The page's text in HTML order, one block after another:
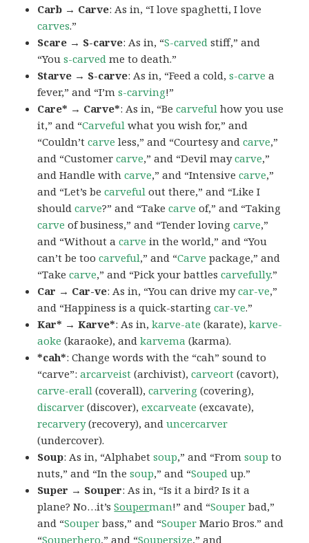
Carb → Carve: As in, “I love spaghetti, I love
carves.”
Scare → S-carve: As in, “S-carved stiff,” and
“Yous-carved me to death.”
Starve → S-carve: As in, “Feed a cold,s-carve a
fever,” and “I’m s-carving!”
Care* → Carve*: As in, “Becarveful how you use
it,” and “Carveful what you wish for,” and
“Couldn’tcarve less,” and “Courtesy andcarve,”
and “Customercarve,” and “Devil maycarve,”
and Handle withcarve,” and “Intensivecarve,”
and “Let’s becarveful out there,” and “Like I
shouldcarve?” and “Takecarve of,” and “Taking
carve of business,” and “Tender lovingcarve,”
and “Without acarve in the world,” and “You
can’t be toocarveful,” and “Carve package,” and
“Takecarve,” and “Pick your battlescarvefully.”
Car → Car-ve: As in, “You can drive mycar-ve,”
and “Happiness is a quick-startingcar-ve.”
Kar* → Karve*: As in,karve-ate (karate),karve-
aoke (karaoke), andkarvema (karma).
*cah*: Change words with the “cah” sound to
“carve”:arcarveist (archivist),carveort (cavort),
carve-erall (coverall),carvering (covering),
discarver (discover),excarveate (excavate),
recarvery(recovery), anduncercarver
(undercover).
Soup: As in, “Alphabetsoup,” and “Fromsoup to
nuts,” and “In thesoup,” and “Souped up.”
Super → Souper: As in, “Is it a bird? Is it a
plane? No…it’sSouperman!” and “Souper bad,”
and “Souper bass,” and “Souper Mario Bros.” and
“Souperhero,” and “Soupersize,” and